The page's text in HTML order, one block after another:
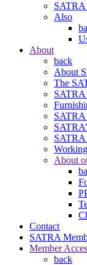
SATRA
Also
About
back
About
The
SATRA
SATRA
SATRA
About
Contact
SATRA
Member
back